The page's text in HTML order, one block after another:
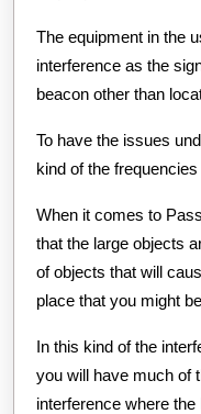
The equipment in the
interference as the
beacon other than
To have the issues
kind of the
When it comes to
that the large objects
of objects that will
place that you might
In this kind of the
you will have much of
interference where